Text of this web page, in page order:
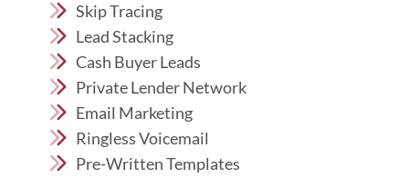
Skip Tracing
Lead Stacking
Cash Buyer Leads
Private Lender Network
Email Marketing
Ringless Voicemail
Pre-Written Templates